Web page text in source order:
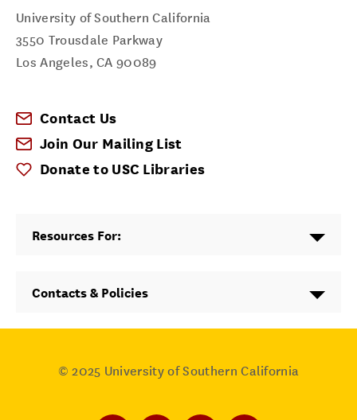
University of Southern California
3550 Trousdale Parkway
Los Angeles,CA 90089
Contact Us
Join Our Mailing List
Donate to USC Libraries
Resources For:
Contacts & Policies
© 2025 University of Southern California